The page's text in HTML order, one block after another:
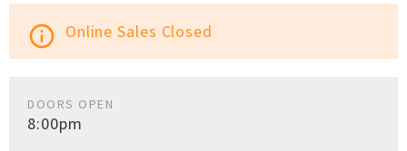
info_outline Online Sales Closed
DOORS OPEN
8:00pm